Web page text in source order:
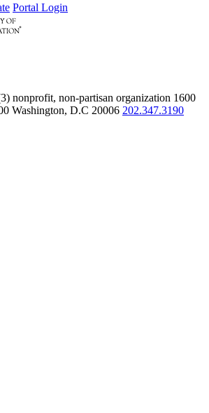
Portal Login
nonprofit, non-partisan organization 1600
Washington, D.C 20006 202.347.3190